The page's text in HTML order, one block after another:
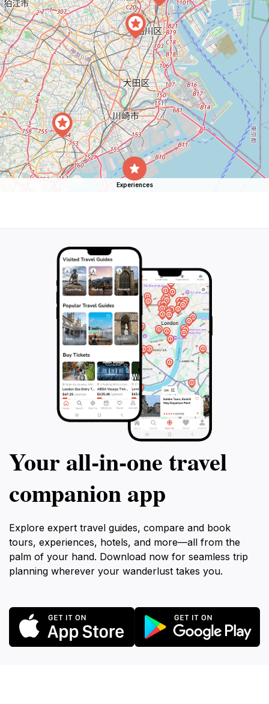
Experiences
Your all‑in‑one travel
companion app
Explore expert travel guides, compare and book
tours, experiences, hotels, and more—all from the
palm of your hand. Download now for seamless trip
planning wherever your wanderlust takes you.